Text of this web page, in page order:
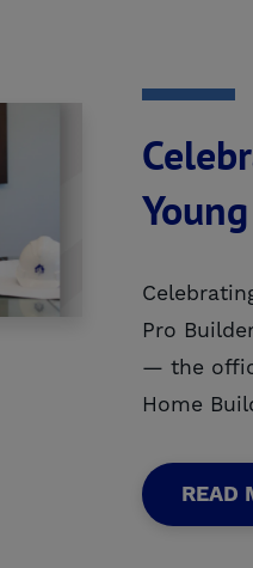
Pro
— the
Home
READ